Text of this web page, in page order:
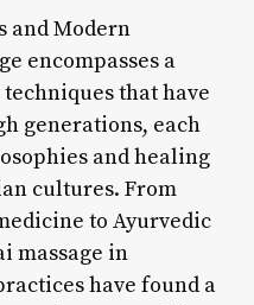
and Modern
encompasses a
that have
generations, each
and healing
cultures. From
to Ayurvedic
massage in
have found a